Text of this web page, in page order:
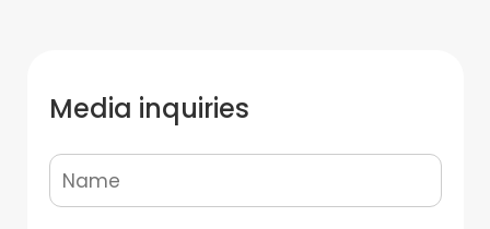
Media inquiries